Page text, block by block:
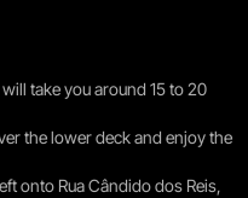
take you around 15 to 20
the lower deck and enjoy the
onto Rua Cândido dos Reis,